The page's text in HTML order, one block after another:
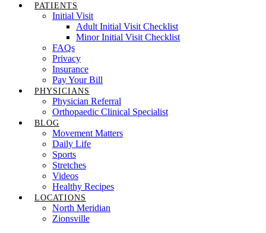
PATIENTS
Initial Visit
Adult Initial Visit Checklist
Minor Initial Visit Checklist
FAQs
Privacy
Insurance
Pay Your Bill
PHYSICIANS
Physician Referral
Orthopaedic Clinical Specialist
BLOG
Movement Matters
Daily Life
Sports
Stretches
Videos
Healthy Recipes
LOCATIONS
North Meridian
Zionsville